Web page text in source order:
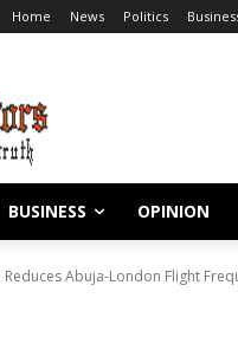
Home News Politics
BUSINESS OPINION
Abuja-London Flight